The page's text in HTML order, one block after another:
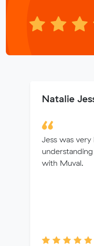
Natalie
Jess was
with Muval.